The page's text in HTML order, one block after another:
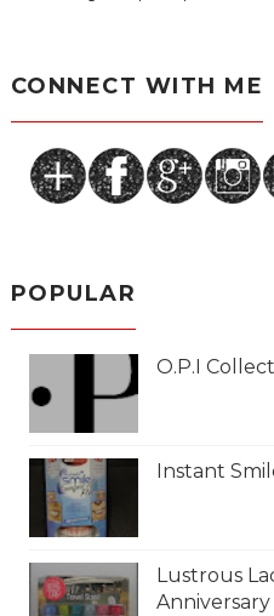
CONNECT WITH ME
POPULAR
O.P.I
Instant
Lustrous
Anniversary